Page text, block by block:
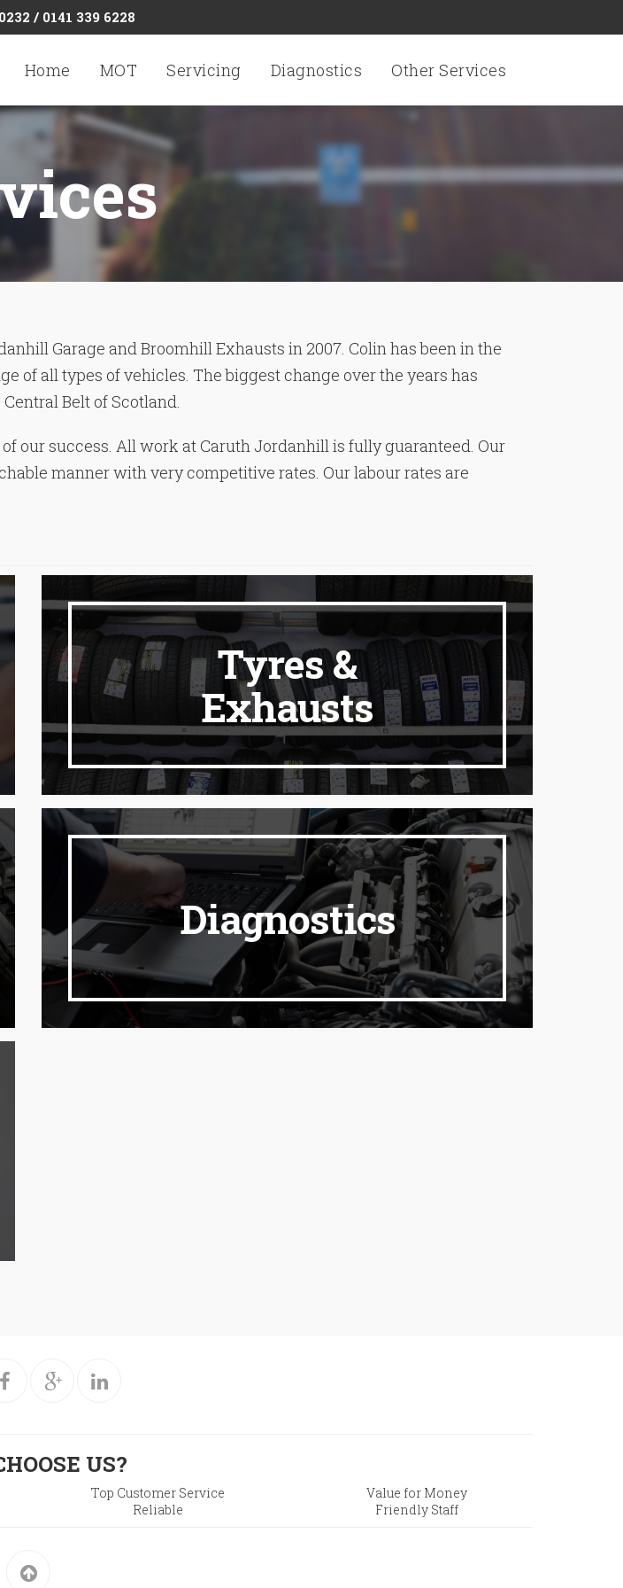
/ 0141 339 6228
Home MOT Servicing Diagnostics Other Services
Garage and Broomhill Exhausts in 2007. Colin has been in the
of all types of vehicles. The biggest change over the years has
Belt of Scotland.
our success. All work at Caruth Jordanhill is fully guaranteed. Our
manner with very competitive rates. Our labour rates are
Tyres &
Exhausts
Diagnostics
US?
Top Customer Service
Value for Money
Reliable Friendly Staff